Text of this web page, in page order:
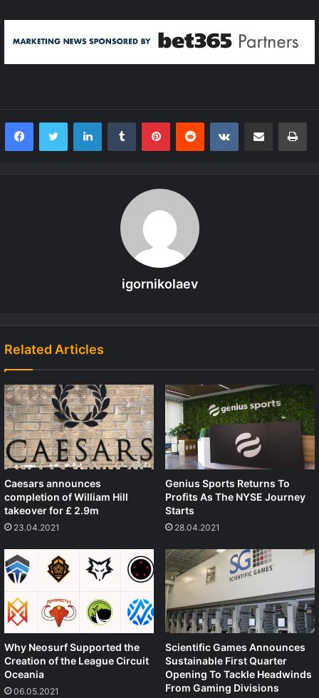
igornikolaev
Related Articles
Caesars announces
completion of William Hill
takeover for £ 2.9m
23.04.2021
Genius Sports Returns To
Profits As The NYSE Journey
Starts
28.04.2021
Why Neosurf Supported the
Creation of the League Circuit
Oceania
06.05.2021
Scientific Games Announces
Sustainable First Quarter
Opening To Tackle Headwinds
From Gaming Divisions